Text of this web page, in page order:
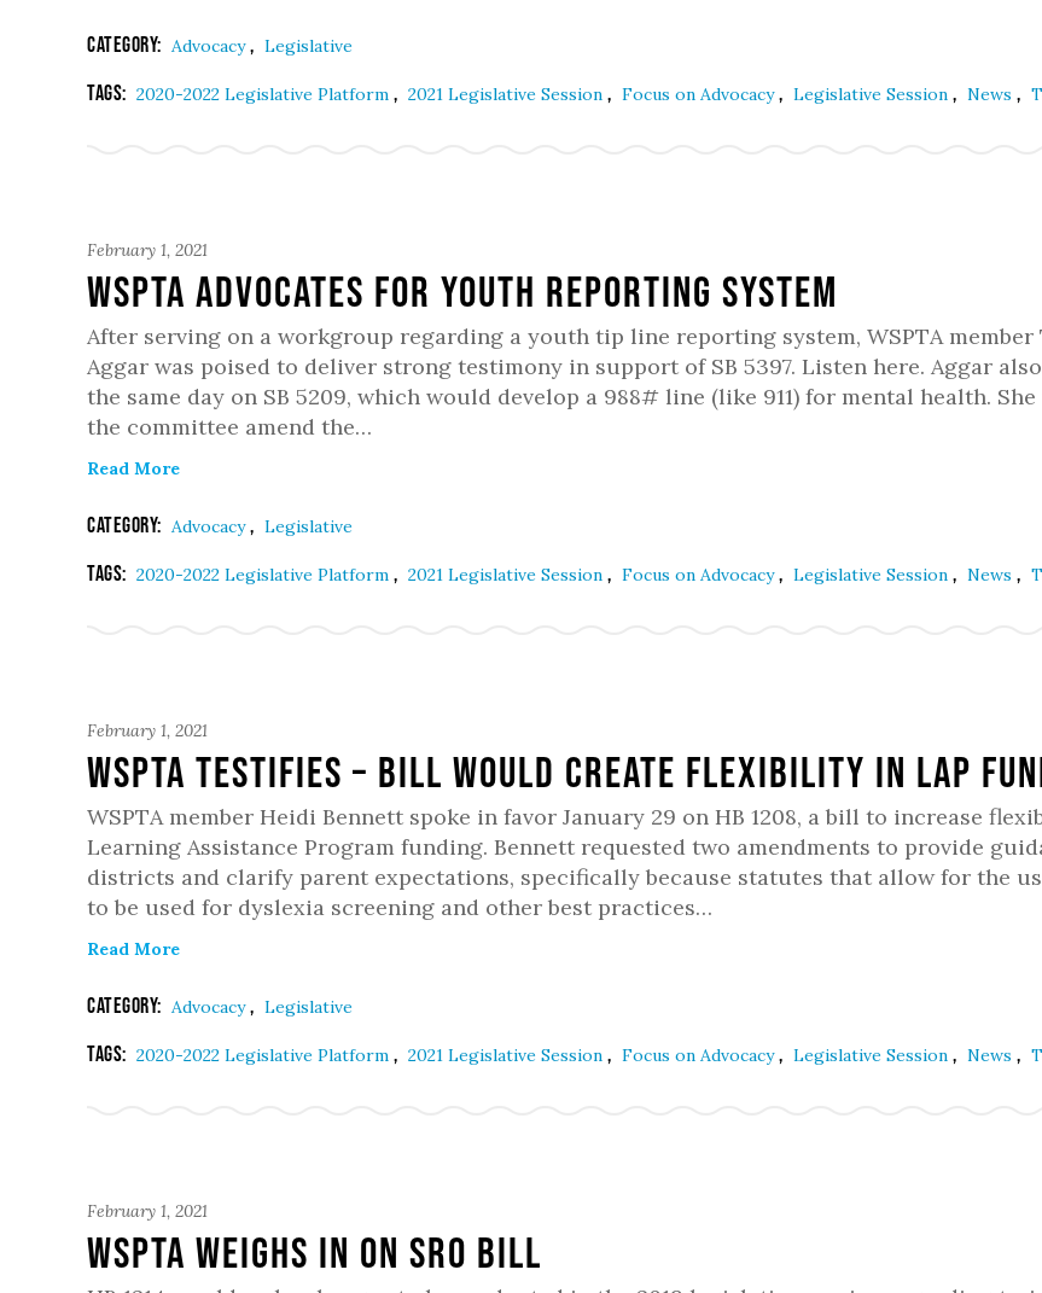
Category: Advocacy, Legislative
Tags: 2020-2022 Legislative Platform , 2021 Legislative Session , Focus on Advocacy, Legislative Session , News ,
February 1, 2021
WSPTA Advocates for Youth Reporting System
After serving on a workgroup regarding a youth tip line reporting system, WSPTA member
Aggar was poised to deliver strong testimony in support of SB 5397. Listen here. Aggar
the same day on SB 5209, which would develop a 988# line (like 911) for mental health.
the committee amend the…
Read More
Category: Advocacy, Legislative
Tags: 2020-2022 Legislative Platform , 2021 Legislative Session , Focus on Advocacy, Legislative Session , News ,
February 1, 2021
WSPTA Testifies – Bill would create flexibility in LAP
WSPTA member Heidi Bennett spoke in favor January 29 on HB 1208, a bill to increase
Learning Assistance Program funding. Bennett requested two amendments to provide
districts and clarify parent expectations, specifically because statutes that allow for the
to be used for dyslexia screening and other best practices…
Read More
Category: Advocacy, Legislative
Tags: 2020-2022 Legislative Platform , 2021 Legislative Session , Focus on Advocacy, Legislative Session , News ,
February 1, 2021
WSPTA Weighs in on SRO Bill